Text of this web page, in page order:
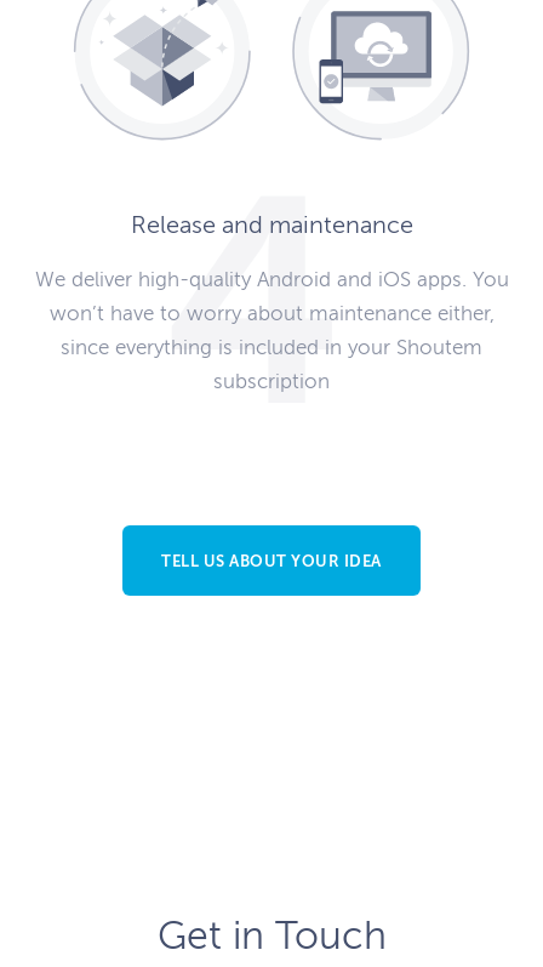
Release and maintenance
We deliver high-quality Android and iOS apps. You
won’t have to worry about maintenance either,
since everything is included in your Shoutem
subscription
TELL US ABOUT YOUR IDEA
Get in Touch